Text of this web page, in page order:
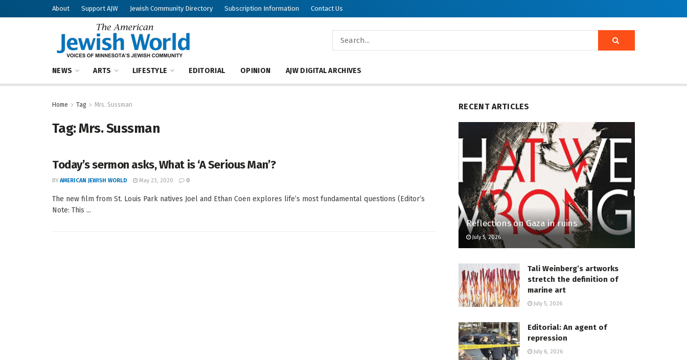
About Support AJW Jewish Community Directory Subscription Information Contact Us
NEWS ARTS LIFESTYLE EDITORIAL OPINION AJW DIGITAL ARCHIVES
Home Tag Mrs. Sussman
Tag:Mrs. Sussman
Today’s sermon asks, What is ‘A Serious Man’?
BY AMERICAN JEWISH WORLD May 23, 2020 0
The new film from St. Louis Park natives Joel and Ethan Coen explores life’s most fundamental questions (Editor’s
Note: This ...
RECENT ARTICLES
Reflections on Gaza in ruins
July 5, 2026
Tali Weinberg’s artworks
stretch the definition of
marine art
July 5, 2026
Editorial: An agent of
repression
July 6, 2026